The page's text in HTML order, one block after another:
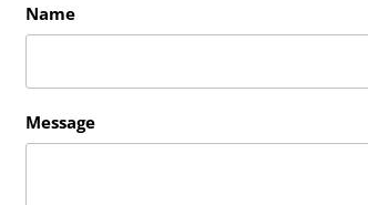
Name
Message